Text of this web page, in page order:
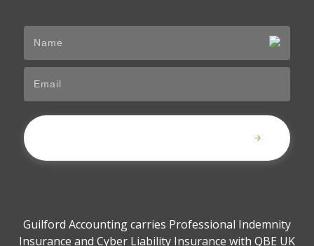
Guilford Accounting carries Professional Indemnity
Insurance and Cyber Liability Insurance with QBE UK